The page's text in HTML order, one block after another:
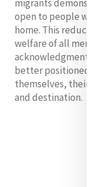
migrants
open to people
home. This
welfare of all
acknowledgment
better positioned
themselves, their
and destination.